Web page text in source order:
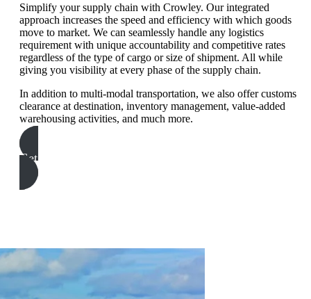
Simplify your supply chain with Crowley. Our integrated
approach increases the speed and efficiency with which goods
move to market. We can seamlessly handle any logistics
requirement with unique accountability and competitive rates
regardless of the type of cargo or size of shipment. All while
giving you visibility at every phase of the supply chain.
In addition to multi-modal transportation, we also offer customs
clearance at destination, inventory management, value-added
warehousing activities, and much more.
Get In Touch